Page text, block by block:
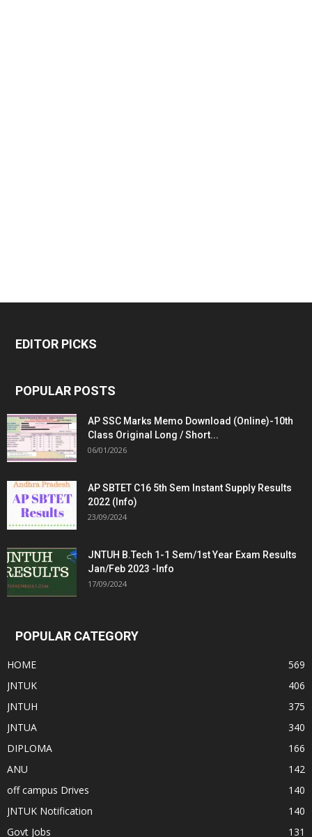
EDITOR PICKS
POPULAR POSTS
AP SSC Marks Memo Download (Online)-10th
Class Original Long / Short...
06/01/2026
AP SBTET C16 5th Sem Instant Supply Results
2022 (Info)
23/09/2024
JNTUH B.Tech 1-1 Sem/1st Year Exam Results
Jan/Feb 2023 -Info
17/09/2024
POPULAR CATEGORY
HOME
569
JNTUK
406
JNTUH
375
JNTUA
340
DIPLOMA
166
ANU
142
off campus Drives
140
JNTUK Notification
140
Govt Jobs
131